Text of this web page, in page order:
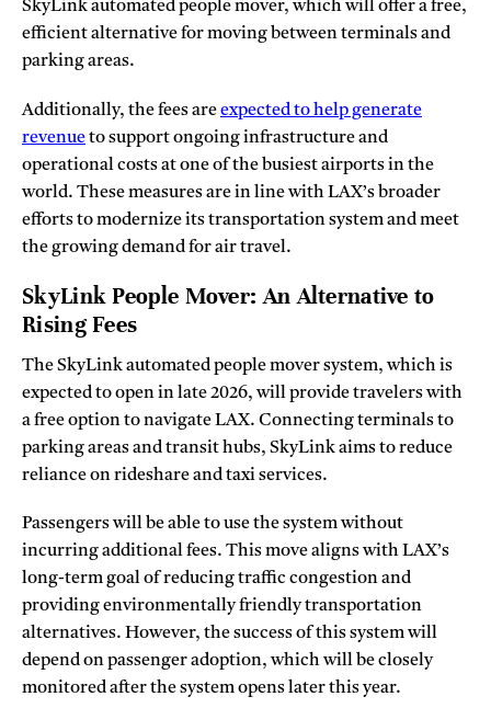
SkyLink automated people mover, which will offer a free,
efficient alternative for moving between terminals and
parking areas.
Additionally, the fees areexpected to help generate
revenueto support ongoing infrastructure and
operational costs at one of the busiest airports in the
world. These measures are in line with LAX’s broader
efforts to modernize its transportation system and meet
the growing demand for air travel.
SkyLink People Mover: An Alternative to
Rising Fees
The SkyLink automated people mover system, which is
expected to open in late 2026, will provide travelers with
a free option to navigate LAX. Connecting terminals to
parking areas and transit hubs, SkyLink aims to reduce
reliance on rideshare and taxi services.
Passengers will be able to use the system without
incurring additional fees. This move aligns with LAX’s
long-term goal of reducing traffic congestion and
providing environmentally friendly transportation
alternatives. However, the success of this system will
depend on passenger adoption, which will be closely
monitored after the system opens later this year.